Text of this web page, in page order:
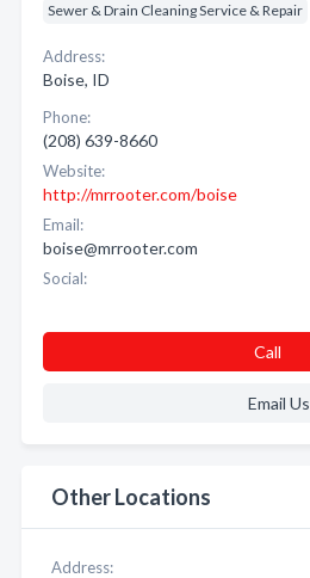
Sewer & Drain Cleaning Service & Repair
Address:
Boise, ID
Phone:
(208) 639-8660
Website:
http://mrrooter.com/boise
Email:
boise@mrrooter.com
Social:
Call
Email Us
Other Locations
Address: